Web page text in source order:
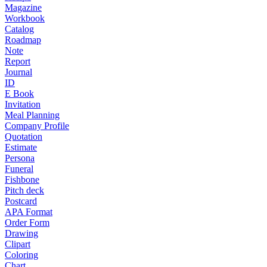
Magazine
Workbook
Catalog
Roadmap
Note
Report
Journal
ID
E Book
Invitation
Meal Planning
Company Profile
Quotation
Estimate
Persona
Funeral
Fishbone
Pitch deck
Postcard
APA Format
Order Form
Drawing
Clipart
Coloring